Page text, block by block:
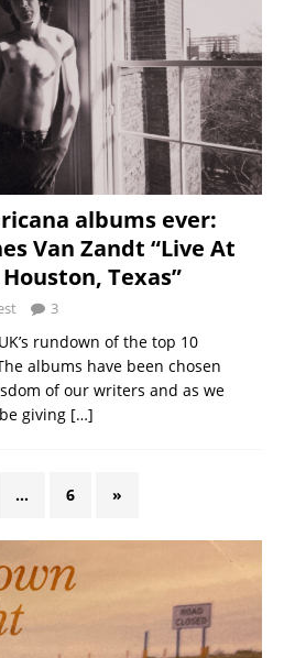
albums ever:
Van Zandt “Live At
Texas”
3
rundown of the top 10
albums have been chosen
of our writers and as we
giving […]
… 6 »